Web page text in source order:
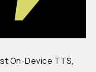
On-Device TTS,